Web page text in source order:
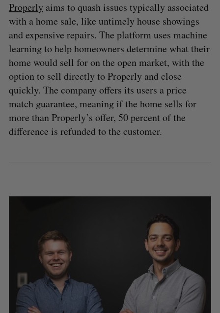
Properly aims to quash issues typically associated
with a home sale, like untimely house showings
and expensive repairs. The platform uses machine
learning to help homeowners determine what their
home would sell for on the open market, with the
option to sell directly to Properly and close
quickly. The company offers its users a price
match guarantee, meaning if the home sells for
more than Properly’s offer, 50 percent of the
difference is refunded to the customer.
S
e
a
:
A